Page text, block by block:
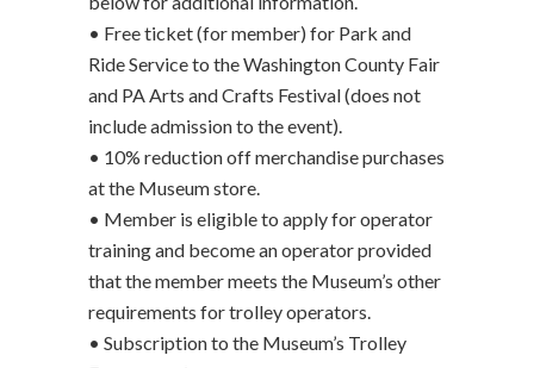
• Free ticket (for member) for Park and
Ride Service to the Washington County Fair
and PA Arts and Crafts Festival (does not
include admission to the event).
• 10% reduction off merchandise purchases
at the Museum store.
• Member is eligible to apply for operator
training and become an operator provided
that the member meets the Museum’s other
requirements for trolley operators.
• Subscription to the Museum’s Trolley